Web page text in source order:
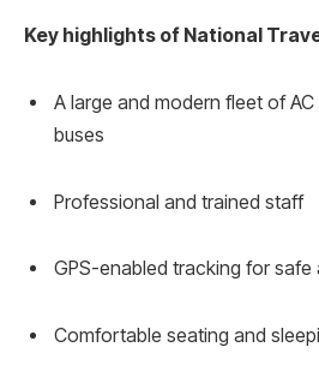
Key highlights of National
A large and modern fleet of
buses
Professional and trained staff
GPS-enabled tracking for safe
Comfortable seating and